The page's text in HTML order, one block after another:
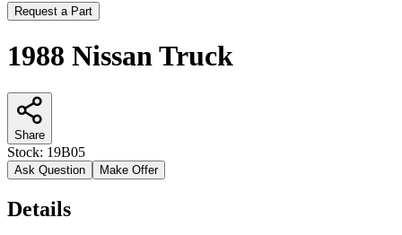
Request a Part
1988 Nissan Truck
Share
Stock: 19B05
Ask Question Make Offer
Details